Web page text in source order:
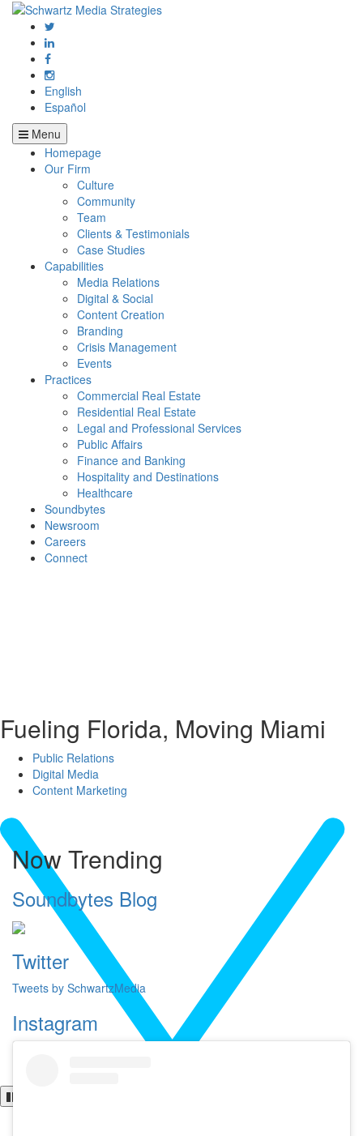
English
Español
Menu
Homepage
Our Firm
Culture
Community
Team
Clients & Testimonials
Case Studies
Capabilities
Media Relations
Digital & Social
Content Creation
Branding
Crisis Management
Events
Practices
Commercial Real Estate
Residential Real Estate
Legal and Professional Services
Public Affairs
Finance and Banking
Hospitality and Destinations
Healthcare
Soundbytes
Newsroom
Careers
Connect
Fueling Florida, Moving Miami
Public Relations
Digital Media
Content Marketing
Now Trending
Soundbytes Blog
Twitter
Tweets by SchwartzMedia
Instagram